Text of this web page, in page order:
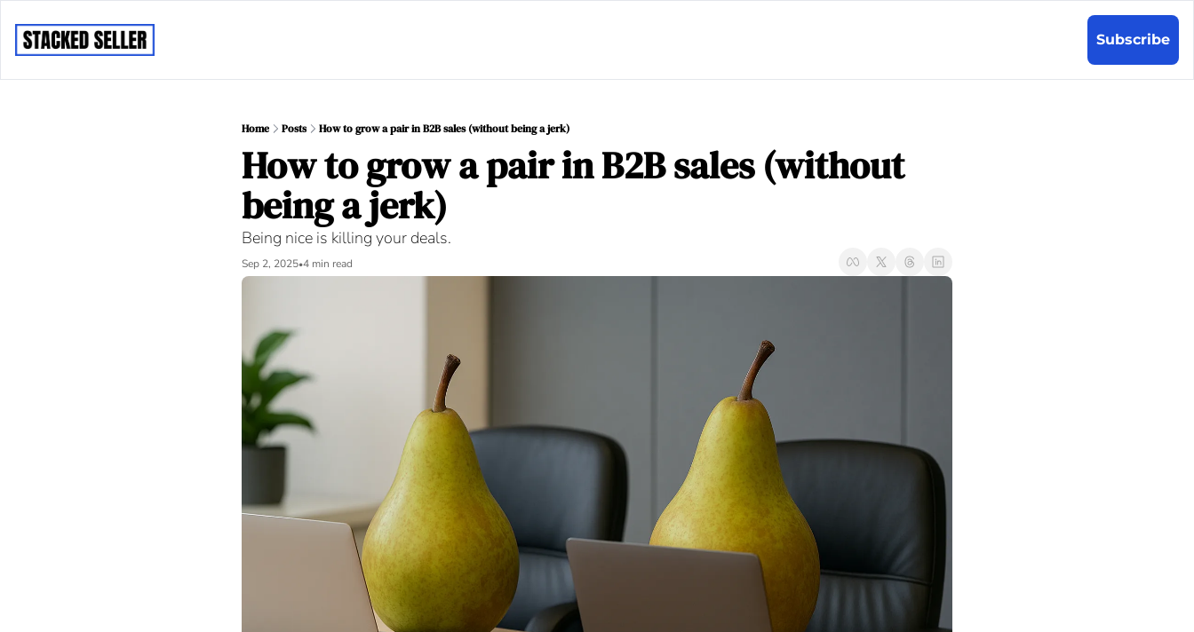
Subscribe
Home Posts How to grow a pair in B2B sales (without being a jerk)
How to grow a pair in B2B sales (without
being a jerk)
Being nice is killing your deals.
Sep 2, 2025•4 min read